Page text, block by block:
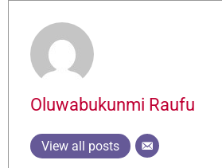
Oluwabukunmi Raufu
View all posts